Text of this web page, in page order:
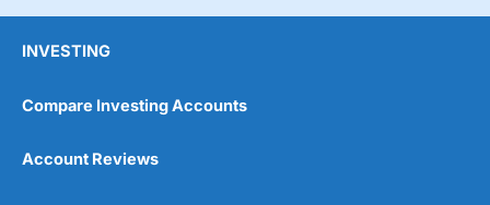
INVESTING
Compare Investing Accounts
Account Reviews